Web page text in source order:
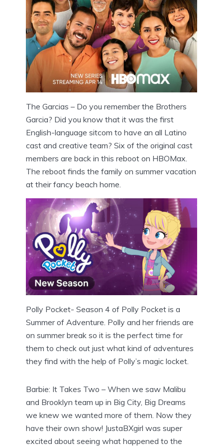
The Garcias – Do you remember the Brothers
Garcia? Did you know that it was the first
English-language sitcom to have an all Latino
cast and creative team? Six of the original cast
members are back in this reboot on HBOMax.
The reboot finds the family on summer vacation
at their fancy beach home.
Polly Pocket- Season 4 of Polly Pocket is a
Summer of Adventure. Polly and her friends are
on summer break so it is the perfect time for
them to check out just what kind of adventures
they find with the help of Polly’s magic locket.
Barbie: It Takes Two – When we saw Malibu
and Brooklyn team up in Big City, Big Dreams
we knew we wanted more of them. Now they
have their own show! JustaBXgirl was super
excited about seeing what happened to the